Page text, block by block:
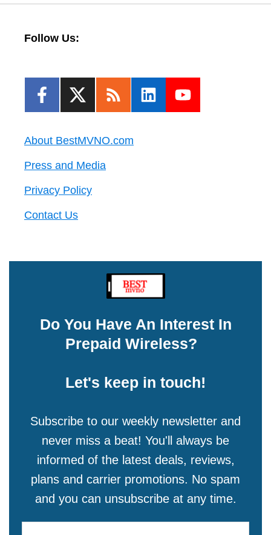
Follow Us:
About BestMVNO.com
Press and Media
Privacy Policy
Contact Us
Do You Have An Interest In
Prepaid Wireless?
Let's keep in touch!
Subscribe to our weekly newsletter and
never miss a beat! You'll always be
informed of the latest deals, reviews,
plans and carrier promotions. No spam
and you can unsubscribe at any time.